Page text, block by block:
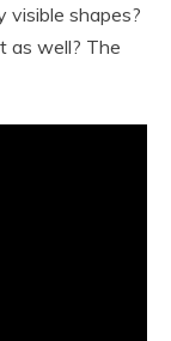
visible shapes?
as well? The